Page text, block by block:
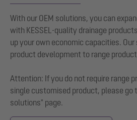
With our OEM solutions, you can
with KESSEL-quality drainage
up your own economic capacities.
product development to range
Attention: If you do not require range
single customised product, please go
solutions" page.